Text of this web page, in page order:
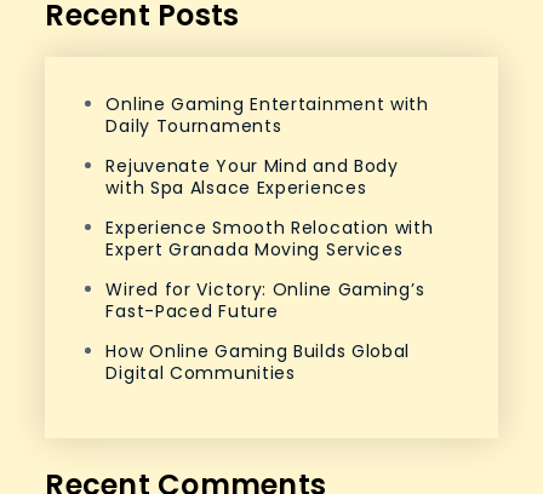
Recent Posts
Online Gaming Entertainment with
Daily Tournaments
Rejuvenate Your Mind and Body
with Spa Alsace Experiences
Experience Smooth Relocation with
Expert Granada Moving Services
Wired for Victory: Online Gaming’s
Fast-Paced Future
How Online Gaming Builds Global
Digital Communities
Recent Comments